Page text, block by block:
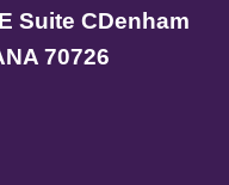
Suite CDenham
70726